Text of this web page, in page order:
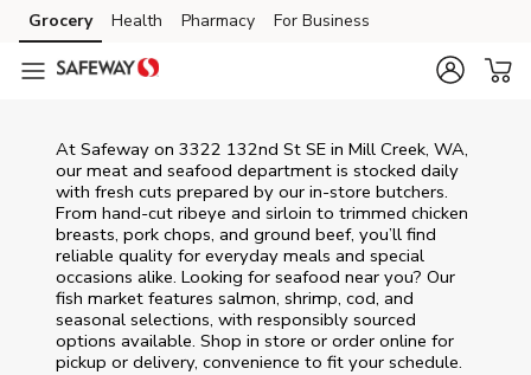
Skip to content
Skip to main content
Skip to cookie settings
Skip to chat
Grocery Health Pharmacy For Business
At Safeway on 3322 132nd St SE in Mill Creek, WA,
our meat and seafood department is stocked daily
with fresh cuts prepared by our in‑store butchers.
From hand‑cut ribeye and sirloin to trimmed chicken
breasts, pork chops, and ground beef, you’ll find
reliable quality for everyday meals and special
occasions alike. Looking for seafood near you? Our
fish market features salmon, shrimp, cod, and
seasonal selections, with responsibly sourced
options available. Shop in store or order online for
pickup or delivery, convenience to fit your schedule.